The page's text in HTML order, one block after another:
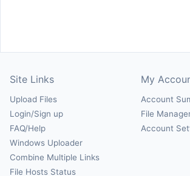
Site Links
Upload Files
Login/Sign up
FAQ/Help
Windows Uploader
Combine Multiple Links
File Hosts Status
My
Account
File
Account